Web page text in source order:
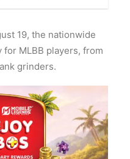
19, the nationwide
for MLBB players, from
grinders.